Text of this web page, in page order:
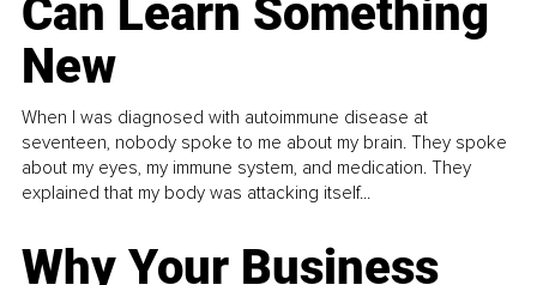
Can Learn Something
New
When I was diagnosed with autoimmune disease at
seventeen, nobody spoke to me about my brain. They spoke
about my eyes, my immune system, and medication. They
explained that my body was attacking itself...
Why Your Business